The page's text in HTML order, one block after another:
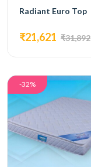
Radiant Euro Top
₹21,621 ₹31,892
-32%